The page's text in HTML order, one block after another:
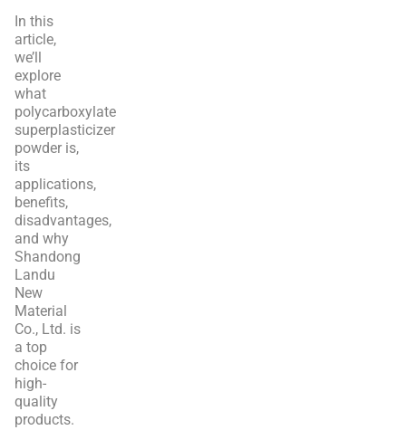
In this
article,
we’ll
explore
what
polycarboxylate
superplasticizer
powder is,
its
applications,
benefits,
disadvantages,
and why
Shandong
Landu
New
Material
Co., Ltd. is
a top
choice for
high-
quality
products.